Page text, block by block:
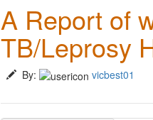
A Report of
TB/Leprosy
By: vicbest01